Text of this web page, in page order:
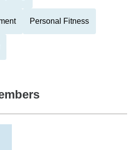
Personal Fitness